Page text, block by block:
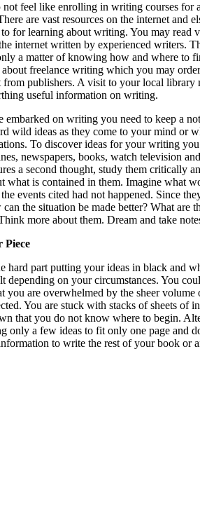
not feel like enrolling in writing courses for
are vast resources on the internet and
for learning about writing. You may read
internet written by experienced writers.
a matter of knowing how and where to
about freelance writing which you may
from publishers. A visit to your local library
useful information on writing.
embarked on writing you need to keep a
wild ideas as they come to your mind or
To discover ideas for your writing you
newspapers, books, watch television
a second thought, study them critically
what is contained in them. Imagine what
events cited had not happened. Since
the situation be made better? What are
more about them. Dream and take
Piece
hard part putting your ideas in black and
depending on your circumstances. You
you are overwhelmed by the sheer
You are stuck with stacks of sheets of
that you do not know where to begin.
only a few ideas to fit only one page and
to write the rest of your book or